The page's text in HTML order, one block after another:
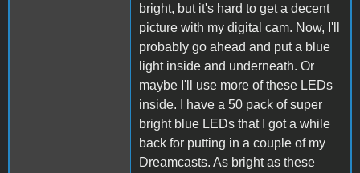
bright, but it's hard to get a decent
picture with my digital cam. Now, I'll
probably go ahead and put a blue
light inside and underneath. Or
maybe I'll use more of these LEDs
inside. I have a 50 pack of super
bright blue LEDs that I got a while
back for putting in a couple of my
Dreamcasts. As bright as these